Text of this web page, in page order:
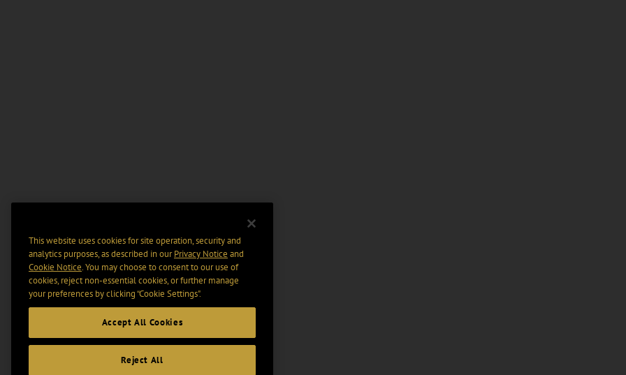
This website uses cookies for site operation, security and
analytics purposes, as described in ourPrivacy Notice and
Cookie Notice. You may choose to consent to our use of
cookies, reject non-essential cookies, or further manage
your preferences by clicking “Cookie Settings".
Accept All Cookies
Reject All